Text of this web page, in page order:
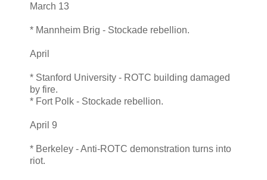
March 13
* Mannheim Brig - Stockade rebellion.
April
* Stanford University - ROTC building damaged
by fire.
* Fort Polk - Stockade rebellion.
April 9
* Berkeley - Anti-ROTC demonstration turns into
riot.